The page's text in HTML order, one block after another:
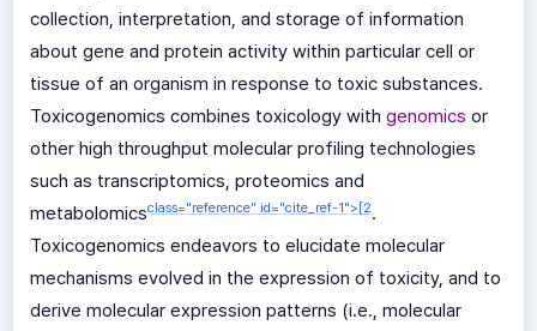
collection, interpretation, and storage of information
about gene and protein activity within particular cell or
tissue of an organism in response to toxic substances.
Toxicogenomics combines toxicology with genomics or
other high throughput molecular profiling technologies
such as transcriptomics, proteomics and
metabolomicsclass="reference" id="cite_ref-1"> [2.
Toxicogenomics endeavors to elucidate molecular
mechanisms evolved in the expression of toxicity, and to
derive molecular expression patterns (i.e., molecular